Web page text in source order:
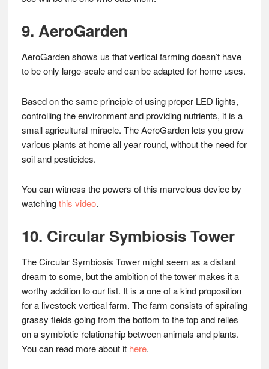
9. AeroGarden
AeroGarden shows us that vertical farming doesn’t have
to be only large-scale and can be adapted for home uses.
Based on the same principle of using proper LED lights,
controlling the environment and providing nutrients, it is a
small agricultural miracle. The AeroGarden lets you grow
various plants at home all year round, without the need for
soil and pesticides.
You can witness the powers of this marvelous device by
watchingthis video.
10. Circular Symbiosis Tower
The Circular Symbiosis Tower might seem as a distant
dream to some, but the ambition of the tower makes it a
worthy addition to our list. It is a one of a kind proposition
for a livestock vertical farm. The farm consists of spiraling
grassy fields going from the bottom to the top and relies
on a symbiotic relationship between animals and plants.
You can read more about it here.